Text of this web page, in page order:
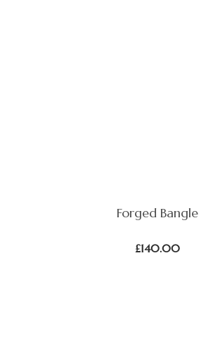
Forged Bangle
£140.00